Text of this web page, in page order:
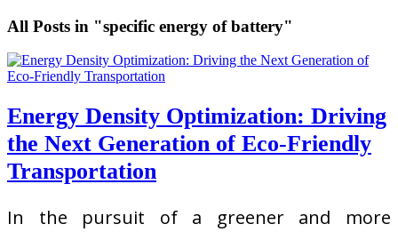
All Posts in "specific energy of battery"
Energy Density Optimization: Driving
the Next Generation of Eco-Friendly
Transportation
In the pursuit of a greener and more